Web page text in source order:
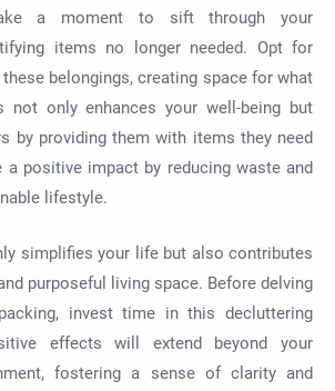
a moment to sift through your
items no longer needed. Opt for
belongings, creating space for what
not only enhances your well-being but
by providing them with items they need
a positive impact by reducing waste and
lifestyle.
simplifies your life but also contributes
purposeful living space. Before delving
invest time in this decluttering
effects will extend beyond your
fostering a sense of clarity and